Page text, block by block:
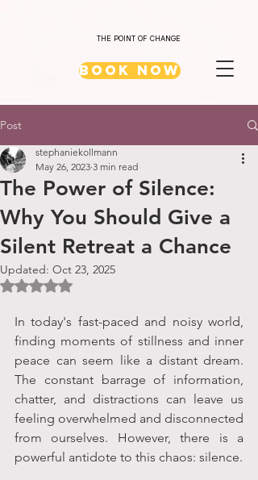
Book Now
THE POINT OF CHANGE
Post
The Power of Silence:
Why You Should Give a
Silent Retreat a Chance
stephaniekollmann
May 26, 2023 3 min read
Updated: Oct 23, 2025
Rated NaN out of 5 stars.
In today's fast-paced and noisy world,
finding moments of stillness and inner
peace can seem like a distant dream.
The constant barrage of information,
chatter, and distractions can leave us
feeling overwhelmed and disconnected
from ourselves. However, there is a